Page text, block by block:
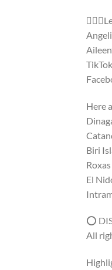
Here
Biri
El
⭕
All